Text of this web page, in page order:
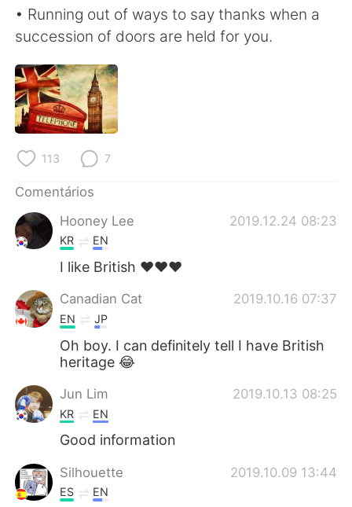
• Running out of ways to say thanks when a
succession of doors are held for you.
113 7
Comentários
Hooney Lee
2019.12.24 08:23
KR EN
I like British ❤❤❤
Canadian Cat 2019.10.16 07:37
EN JP
Oh boy. I can definitely tell I have British
heritage 😂
Jun Lim 2019.10.13 08:25
KR EN
Good information
Silhouette 2019.10.09 13:44
ES EN